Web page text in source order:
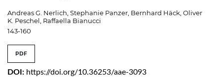
Andreas G. Nerlich, Stephanie Panzer, Bernhard Häck, Oliver
K. Peschel, Raffaella Bianucci
143-160
PDF
DOI: https://doi.org/10.36253/aae-3093